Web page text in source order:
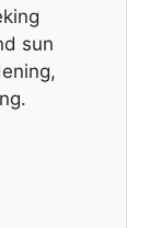
sun